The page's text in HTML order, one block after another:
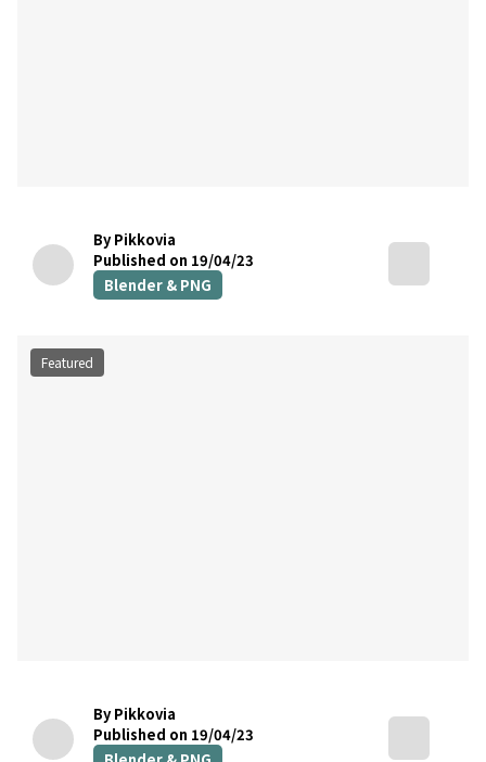
By Pikkovia
Published on 19/04/23
Blender & PNG
Featured
By Pikkovia
Published on 19/04/23